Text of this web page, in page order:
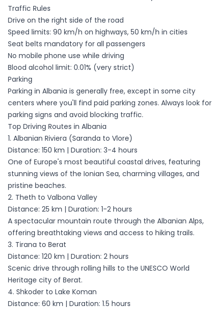
Traffic Rules
Drive on the right side of the road
Speed limits: 90 km/h on highways, 50 km/h in cities
Seat belts mandatory for all passengers
No mobile phone use while driving
Blood alcohol limit: 0.01% (very strict)
Parking
Parking in Albania is generally free, except in some city
centers where you'll find paid parking zones. Always look for
parking signs and avoid blocking traffic.
Top Driving Routes in Albania
1. Albanian Riviera (Saranda to Vlore)
Distance: 150 km | Duration: 3-4 hours
One of Europe's most beautiful coastal drives, featuring
stunning views of the Ionian Sea, charming villages, and
pristine beaches.
2. Theth to Valbona Valley
Distance: 25 km | Duration: 1-2 hours
A spectacular mountain route through the Albanian Alps,
offering breathtaking views and access to hiking trails.
3. Tirana to Berat
Distance: 120 km | Duration: 2 hours
Scenic drive through rolling hills to the UNESCO World
Heritage city of Berat.
4. Shkoder to Lake Koman
Distance: 60 km | Duration: 1.5 hours